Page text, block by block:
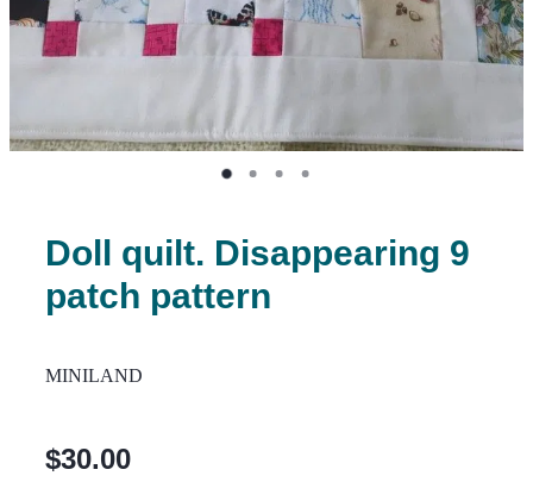
Doll quilt. Disappearing 9
patch pattern
MINILAND
$30.00